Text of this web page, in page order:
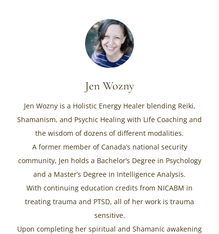
Jen Wozny
Jen Wozny is a Holistic Energy Healer blending Reiki,
Shamanism, and Psychic Healing with Life Coaching and
the wisdom of dozens of different modalities.
A former member of Canada’s national security
community, Jen holds a Bachelor’s Degree in Psychology
and a Master’s Degree in Intelligence Analysis.
With continuing education credits from NICABM in
treating trauma and PTSD, all of her work is trauma
sensitive.
Upon completing her spiritual and Shamanic awakening